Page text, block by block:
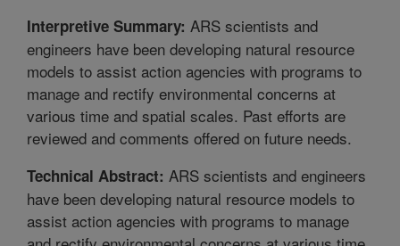
Interpretive Summary: ARS scientists and
engineers have been developing natural resource
models to assist action agencies with programs to
manage and rectify environmental concerns at
various time and spatial scales. Past efforts are
reviewed and comments offered on future needs.
Technical Abstract: ARS scientists and engineers
have been developing natural resource models to
assist action agencies with programs to manage